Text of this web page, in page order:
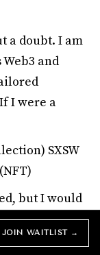
a doubt. I am
and
I were a
SXSW
but I would
compared to
JOIN WAITLIST →